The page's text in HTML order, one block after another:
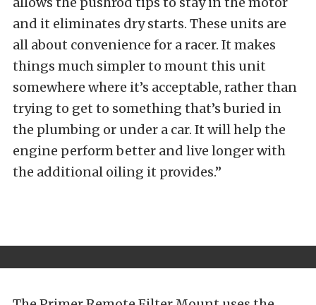
and it eliminates dry starts. These units are
all about convenience for a racer. It makes
things much simpler to mount this unit
somewhere where it’s acceptable, rather than
trying to get to something that’s buried in
the plumbing or under a car. It will help the
engine perform better and live longer with
the additional oiling it provides.”